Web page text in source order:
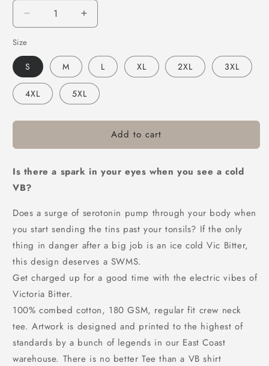
Decrease
quantity
for
Victor
Bravo&#39;s
VB
Surge
Tee
Black
Increase
quantity
Victor
Bravo&#39;s
VB
Surge
Tee
Black
Size
S M L XL 2XL 3XL
4XL 5XL
Add to cart
Is there a spark in your eyes when you see a cold
VB?
Does a surge of serotonin pump through your body when
you start sending the tins past your tonsils? If the only
thing in danger after a big job is an ice cold Vic Bitter,
this design deserves a SWMS.
Get charged up for a good time with the electric vibes of
Victoria Bitter.
100% combed cotton, 180 GSM, regular fit crew neck
tee. Artwork is designed and printed to the highest of
standards by a bunch of legends in our East Coast
warehouse. There is no better Tee than a VB shirt